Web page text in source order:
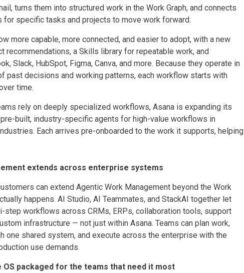
turns them into structured work in the Work Graph, and connects
for specific tasks and projects to move work forward.
more capable, more connected, and easier to adopt, with a new
recommendations, a Skills library for repeatable work, and
Slack, HubSpot, Figma, Canva, and more. Because they operate in
past decisions and working patterns, each workflow starts with
time.
rely on deeply specialized workflows, Asana is expanding its
built, industry-specific agents for high-value workflows in
Each arrives pre-onboarded to the work it supports, helping
extends across enterprise systems
can extend Agentic Work Management beyond the Work
happens. AI Studio, AI Teammates, and StackAI together let
workflows across CRMs, ERPs, collaboration tools, support
infrastructure — not just within Asana. Teams can plan work,
one shared system, and execute across the enterprise with the
use demands.
OS packaged for the teams that need it most